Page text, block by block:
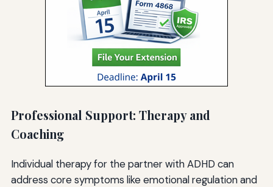
Professional Support: Therapy and
Coaching
Individual therapy for the partner with ADHD can
address core symptoms like emotional regulation and